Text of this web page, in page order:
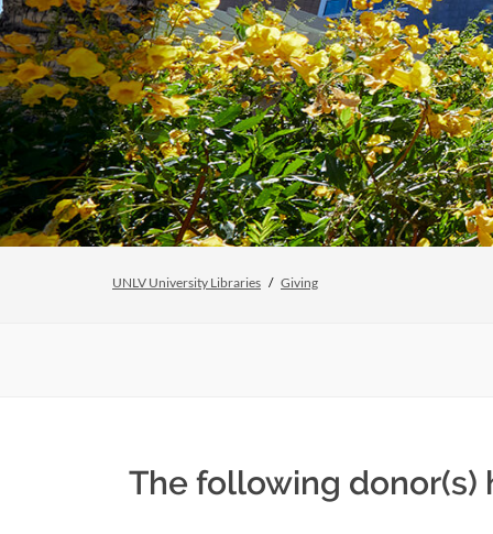
UNLV University Libraries Giving
The following donor(s)